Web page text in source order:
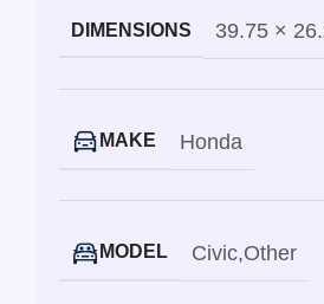
DIMENSIONS 39.75 ×
MAKE Honda
MODEL Civic,Other